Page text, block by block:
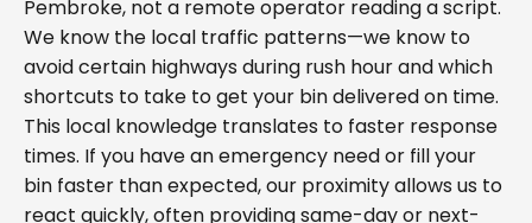
Pembroke, not a remote operator reading a script.
We know the local traffic patterns—we know to
avoid certain highways during rush hour and which
shortcuts to take to get your bin delivered on time.
This local knowledge translates to faster response
times. If you have an emergency need or fill your
bin faster than expected, our proximity allows us to
react quickly, often providing same-day or next-